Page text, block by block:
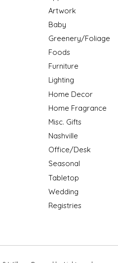
Artwork
Baby
Greenery/Foliage
Foods
Furniture
Lighting
Home Decor
Home Fragrance
Misc. Gifts
Nashville
Office/Desk
Seasonal
Tabletop
Wedding
Registries